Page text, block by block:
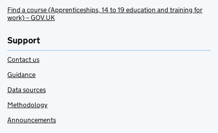
Find a course (Apprenticeships, 14 to 19 education and training for
work) – GOV.UK
Support
Contact us
Guidance
Data sources
Methodology
Announcements